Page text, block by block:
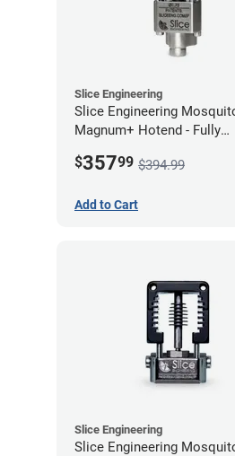
Slice Engineering
Slice Engineering
Magnum+ Hotend - Fully
$35799 $394.99
Add to Cart
Slice Engineering
Slice Engineering